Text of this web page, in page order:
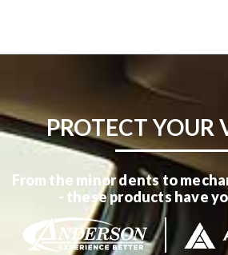
PROTECT YOUR
From the minor dents to
- these products have